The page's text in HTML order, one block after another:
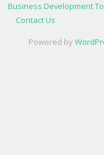
Business Development
Contact Us
Powered by